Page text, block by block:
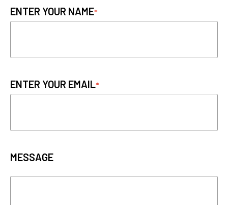
ENTER YOUR NAME
ENTER YOUR EMAIL
MESSAGE